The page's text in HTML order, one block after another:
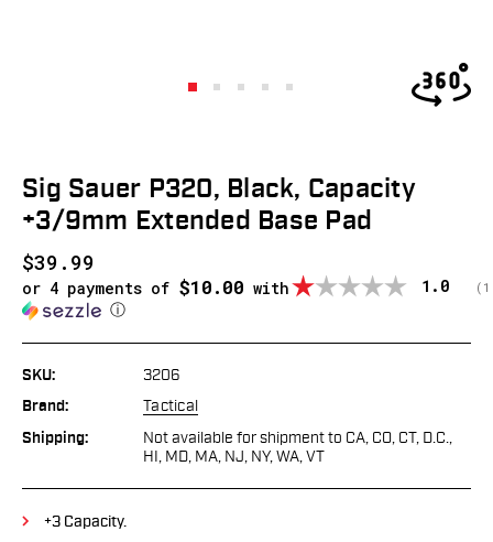
Sig Sauer P320, Black, Capacity
+3/9mm Extended Base Pad
$39.99
or 4 payments of $10.00 with
ⓘ
1.0 ( 1
SKU: 3206
Brand: Tactical
Shipping:
Not available for shipment to CA, CO, CT, D.C.,
HI, MD, MA, NJ, NY, WA, VT
+3 Capacity.